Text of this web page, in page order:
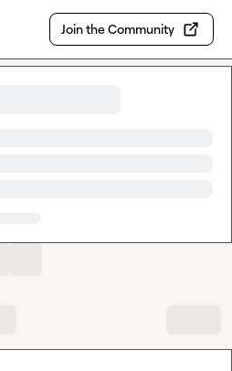
Join the Community